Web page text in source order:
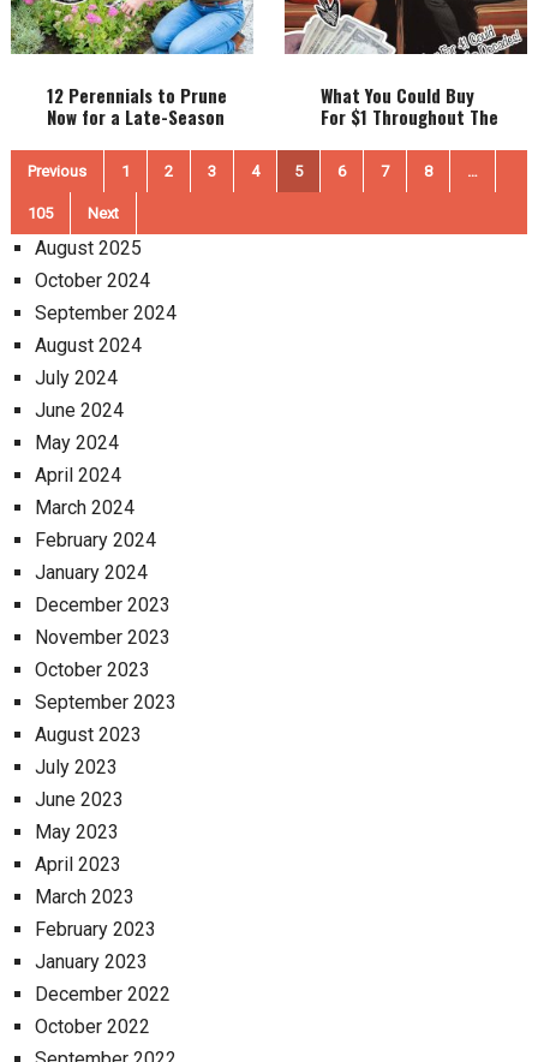
12 Perennials to Prune
Now for a Late-Season
What You Could Buy
For $1 Throughout The
Posts
pagination
Previous 1 2 3 4 5 6 7 8 …
105 Next
August 2025
October 2024
September 2024
August 2024
July 2024
June 2024
May 2024
April 2024
March 2024
February 2024
January 2024
December 2023
November 2023
October 2023
September 2023
August 2023
July 2023
June 2023
May 2023
April 2023
March 2023
February 2023
January 2023
December 2022
October 2022